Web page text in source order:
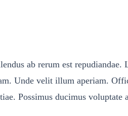
ab rerum est
Unde velit illum aperiam.
Possimus ducimus voluptate